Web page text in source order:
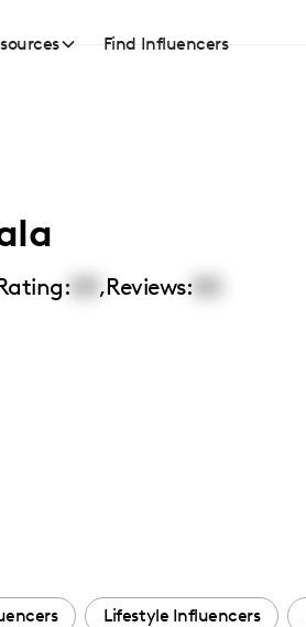
Find Influencers
,Reviews:
Lifestyle Influencers